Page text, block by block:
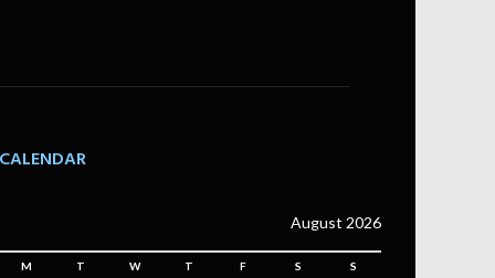
CALENDAR
August 2026
M T W T F S S